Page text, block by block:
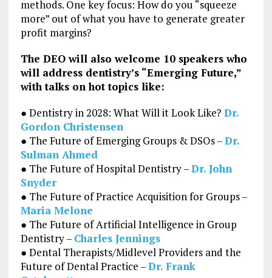
methods. One key focus: How do you “squeeze
more” out of what you have to generate greater
profit margins?
The DEO will also welcome 10 speakers who
will address dentistry’s “Emerging Future,”
with talks on hot topics like:
● Dentistry in 2028: What Will it Look Like? Dr.
Gordon Christensen
● The Future of Emerging Groups & DSOs –Dr.
Sulman Ahmed
● The Future of Hospital Dentistry –Dr. John
Snyder
● The Future of Practice Acquisition for Groups –
Maria Melone
● The Future of Artificial Intelligence in Group
Dentistry – Charles Jennings
● Dental Therapists/Midlevel Providers and the
Future of Dental Practice –Dr. Frank